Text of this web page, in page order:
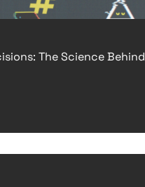
The Science Behind